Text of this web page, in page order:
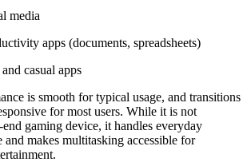
media
apps (documents, spreadsheets)
casual apps
is smooth for typical usage, and transitions
for most users. While it is not
gaming device, it handles everyday
makes multitasking accessible for